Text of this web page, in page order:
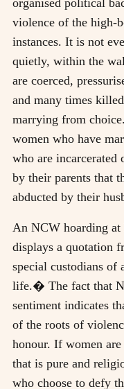
violence of the high-
instances. It is not
quietly, within the
are coerced,
and many times
marrying from
women who have
who are incarcerated
by their parents that
abducted by their
An NCW hoarding
displays a quotation
special custodians of
life.� The fact that
sentiment indicates
of the roots of
honour. If women
that is pure and
who choose to defy